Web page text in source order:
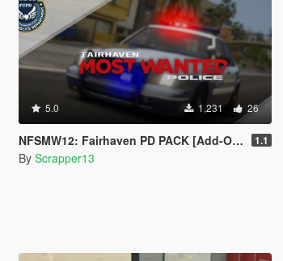
5.0 1,231 26
NFSMW12: Fairhaven PD PACK [Add-On | Sounds | Template] 1.1
By Scrapper13